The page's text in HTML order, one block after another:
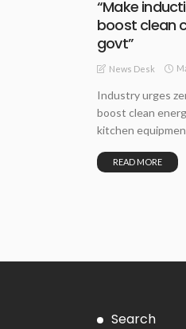
“Make
boost clean
govt”
News Desk
Industry urges
boost clean
kitchen
READ MORE
Search